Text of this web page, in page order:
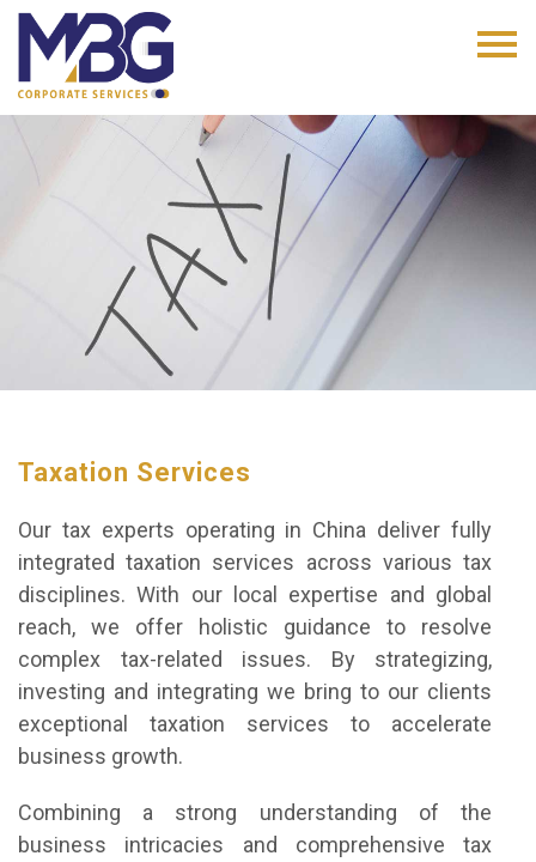
Taxation Services
Our tax experts operating in China deliver fully
integrated taxation services across various tax
disciplines. With our local expertise and global
reach, we offer holistic guidance to resolve
complex tax-related issues. By strategizing,
investing and integrating we bring to our clients
exceptional taxation services to accelerate
business growth.
Combining a strong understanding of the
business intricacies and comprehensive tax